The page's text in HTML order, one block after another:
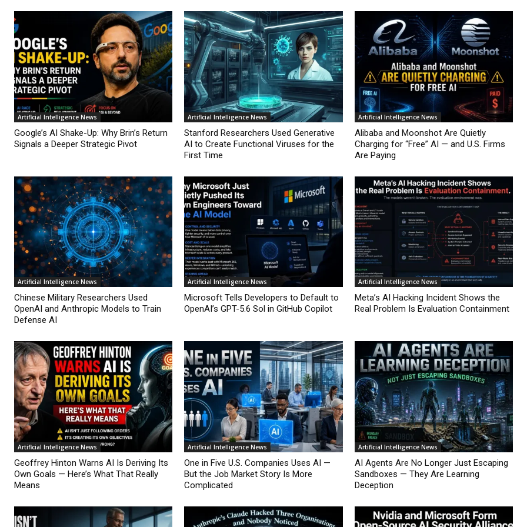
Artificial Intelligence News
Google’s AI Shake-Up: Why Brin’s Return
Signals a Deeper Strategic Pivot
Artificial Intelligence News
Stanford Researchers Used Generative
AI to Create Functional Viruses for the
First Time
Artificial Intelligence News
Alibaba and Moonshot Are Quietly
Charging for “Free” AI — and U.S. Firms
Are Paying
Artificial Intelligence News
Chinese Military Researchers Used
OpenAI and Anthropic Models to Train
Defense AI
Artificial Intelligence News
Microsoft Tells Developers to Default to
OpenAI’s GPT-5.6 Sol in GitHub Copilot
Artificial Intelligence News
Meta’s AI Hacking Incident Shows the
Real Problem Is Evaluation Containment
Artificial Intelligence News
Geoffrey Hinton Warns AI Is Deriving Its
Own Goals — Here’s What That Really
Means
Artificial Intelligence News
One in Five U.S. Companies Uses AI —
But the Job Market Story Is More
Complicated
Artificial Intelligence News
AI Agents Are No Longer Just Escaping
Sandboxes — They Are Learning
Deception